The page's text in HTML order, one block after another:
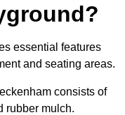
essential features
and seating areas.
consists of
rubber mulch.